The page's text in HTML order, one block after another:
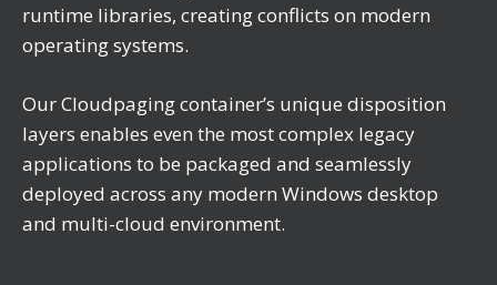
runtime libraries, creating conflicts on modern
operating systems.
Our Cloudpaging container’s unique disposition
layers enables even the most complex legacy
applications to be packaged and seamlessly
deployed across any modern Windows desktop
and multi-cloud environment.